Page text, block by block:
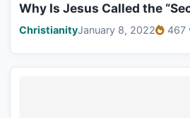
Why Is Jesus Called the
ChristianityJanuary 8, 2022 467